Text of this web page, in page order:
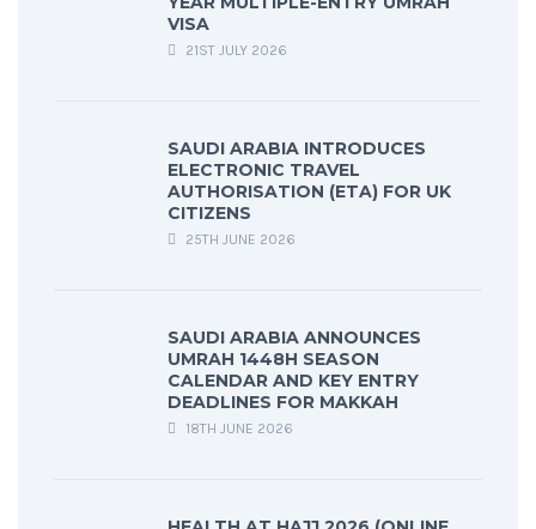
VISA
21ST JULY 2026
SAUDI ARABIA INTRODUCES
ELECTRONIC TRAVEL
AUTHORISATION (ETA) FOR UK
CITIZENS
25TH JUNE 2026
SAUDI ARABIA ANNOUNCES
UMRAH 1448H SEASON
CALENDAR AND KEY ENTRY
DEADLINES FOR MAKKAH
18TH JUNE 2026